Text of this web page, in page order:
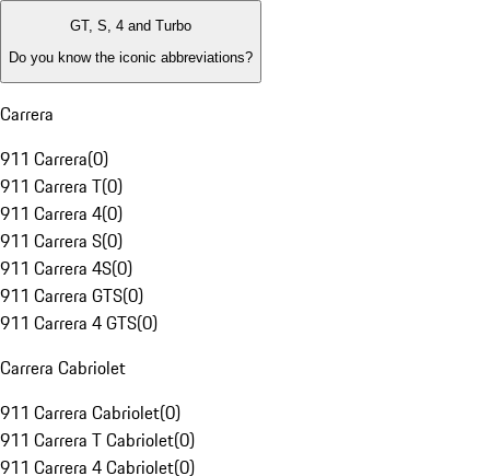
GT, S, 4 and Turbo
Do you know the iconic abbreviations?
Carrera
911 Carrera(0)
911 Carrera T(0)
911 Carrera 4(0)
911 Carrera S(0)
911 Carrera 4S(0)
911 Carrera GTS(0)
911 Carrera 4 GTS(0)
Carrera Cabriolet
911 Carrera Cabriolet(0)
911 Carrera T Cabriolet(0)
911 Carrera 4 Cabriolet(0)